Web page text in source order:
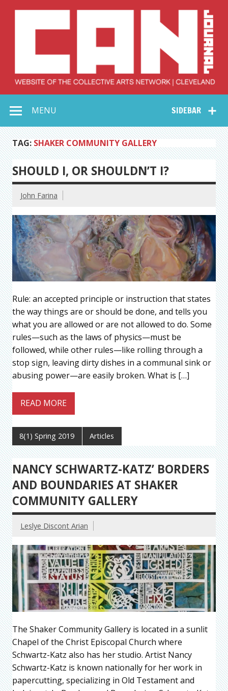
Collective Arts
Network –
CAN Journal
SIDEBAR
MENU
TAG: SHAKER COMMUNITY GALLERY
SHOULD I, OR SHOULDN’T I?
John Farina
Rule: an accepted principle or instruction that states
the way things are or should be done, and tells you
what you are allowed or are not allowed to do. Some
rules—such as the laws of physics—must be
followed, while other rules—like rolling through a
stop sign, leaving dirty dishes in a communal sink or
abusing power—are easily broken. What is […]
READ MORE
8(1) Spring 2019 Articles
NANCY SCHWARTZ-KATZ’ BORDERS
AND BOUNDARIES AT SHAKER
COMMUNITY GALLERY
Leslye Discont Arian
The Shaker Community Gallery is located in a sunlit
Chapel of the Christ Episcopal Church where
Schwartz-Katz also has her studio. Artist Nancy
Schwartz-Katz is known nationally for her work in
papercutting, specializing in Old Testament and